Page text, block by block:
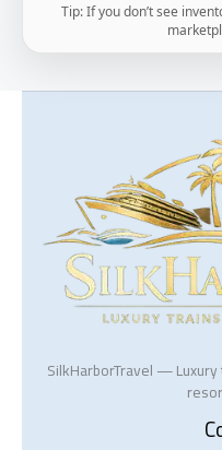
Tip: If you don’t see
SilkHarborTravel —